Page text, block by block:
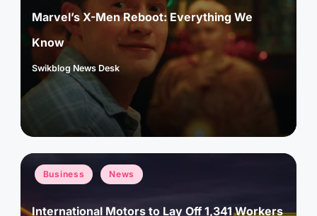
Marvel’s X-Men Reboot: Everything We
Know
Posted
by
Swikblog News Desk
Posted
in
Business News
International Motors to Lay Off 1,341 Workers